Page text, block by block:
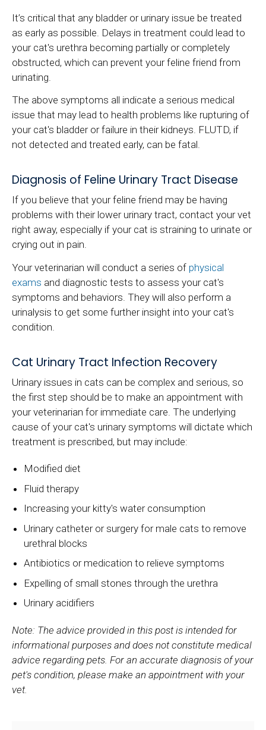
It’s critical that any bladder or urinary issue be treated
as early as possible. Delays in treatment could lead to
your cat's urethra becoming partially or completely
obstructed, which can prevent your feline friend from
urinating.
The above symptoms all indicate a serious medical
issue that may lead to health problems like rupturing of
your cat's bladder or failure in their kidneys. FLUTD, if
not detected and treated early, can be fatal.
Diagnosis of Feline Urinary Tract Disease
If you believe that your feline friend may be having
problems with their lower urinary tract, contact your vet
right away, especially if your cat is straining to urinate or
crying out in pain.
Your veterinarian will conduct a series of physical
exams and diagnostic tests to assess your cat's
symptoms and behaviors. They will also perform a
urinalysis to get some further insight into your cat's
condition.
Cat Urinary Tract Infection Recovery
Urinary issues in cats can be complex and serious, so
the first step should be to make an appointment with
your veterinarian for immediate care. The underlying
cause of your cat's urinary symptoms will dictate which
treatment is prescribed, but may include:
Modified diet
Fluid therapy
Increasing your kitty's water consumption
Urinary catheter or surgery for male cats to remove
urethral blocks
Antibiotics or medication to relieve symptoms
Expelling of small stones through the urethra
Urinary acidifiers
Note: The advice provided in this post is intended for
informational purposes and does not constitute medical
advice regarding pets. For an accurate diagnosis of your
pet's condition, please make an appointment with your
vet.